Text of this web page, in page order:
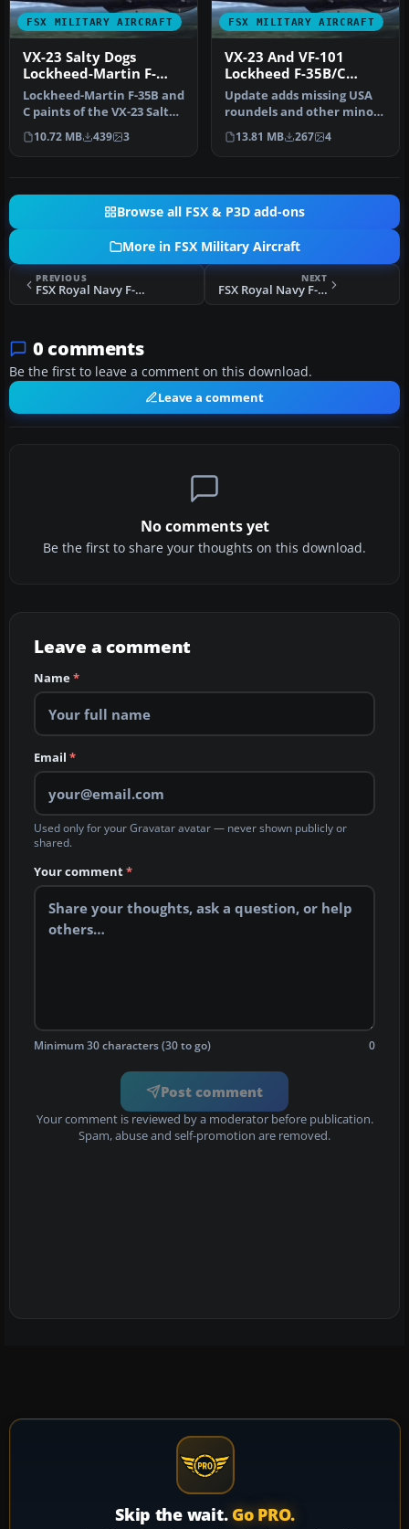
FSX MILITARY AIRCRAFT
VX-23 Salty Dogs
Lockheed-Martin F-
35B/C
Lockheed-Martin F-35B and
C paints of the VX-23 Salty
Dogs. The F-35B and F-3…
10.72 MB 439 3
FSX MILITARY AIRCRAFT
VX-23 And VF-101
Lockheed F-35B/C
Update
Update adds missing USA
roundels and other minor
texture edits to VX-23 F-
35C…
13.81 MB 267 4
Browse all FSX & P3D add-ons
More in FSX Military Aircraft
PREVIOUS
FSX Royal Navy F-35B 899 NAS
NEXT
FSX Royal Navy F-35B 800 NAS
0 comments
Be the first to leave a comment on this download.
Leave a comment
No comments yet
Be the first to share your thoughts on this download.
Leave a comment
Name*
Email *
Used only for your Gravatar avatar — never shown publicly or
shared.
Your comment*
Minimum 30 characters (30 to go) 0
Post comment
Your comment is reviewed by a moderator before publication.
Spam, abuse and self-promotion are removed.
Skip the wait. Go PRO.